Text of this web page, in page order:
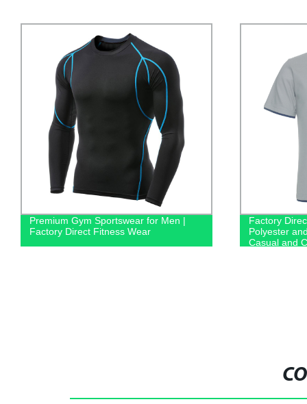
Premium Gym Sportswear for Men |
Factory Direct Fitness Wear
Factory
Polyester
Casual and